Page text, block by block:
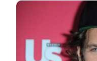
Image